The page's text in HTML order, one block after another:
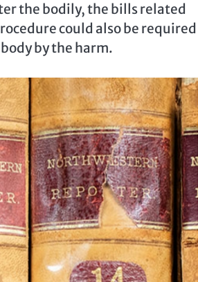
the bodily, the bills related
could also be required
by the harm.